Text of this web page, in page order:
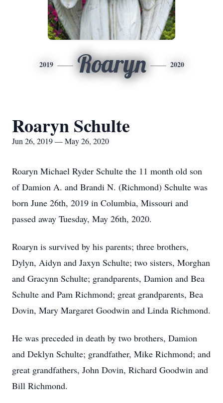
2019 Roaryn 2020
Roaryn Schulte
Jun 26, 2019 — May 26, 2020
Roaryn Michael Ryder Schulte the 11 month old son
of Damion A. and Brandi N. (Richmond) Schulte was
born June 26th, 2019 in Columbia, Missouri and
passed away Tuesday, May 26th, 2020.
Roaryn is survived by his parents; three brothers,
Dylyn, Aidyn and Jaxyn Schulte; two sisters, Morghan
and Gracynn Schulte; grandparents, Damion and Bea
Schulte and Pam Richmond; great grandparents, Bea
Dovin, Mary Margaret Goodwin and Linda Richmond.
He was preceded in death by two brothers, Damion
and Deklyn Schulte; grandfather, Mike Richmond; and
great grandfathers, John Dovin, Richard Goodwin and
Bill Richmond.